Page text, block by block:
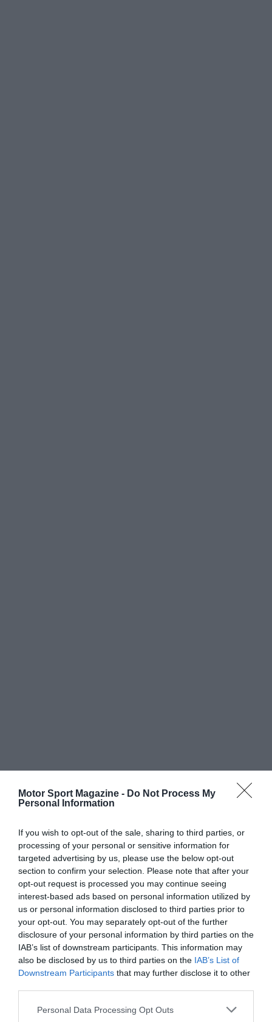
Motor Sport Magazine - Do Not Process My
Personal Information
If you wish to opt-out of the sale, sharing to third parties, or
processing of your personal or sensitive information for
targeted advertising by us, please use the below opt-out
section to confirm your selection. Please note that after your
opt-out request is processed you may continue seeing
interest-based ads based on personal information utilized by
us or personal information disclosed to third parties prior to
your opt-out. You may separately opt-out of the further
disclosure of your personal information by third parties on the
IAB’s list of downstream participants. This information may
also be disclosed by us to third parties on the IAB’s List of
Downstream Participants that may further disclose it to other
Personal Data Processing Opt Outs